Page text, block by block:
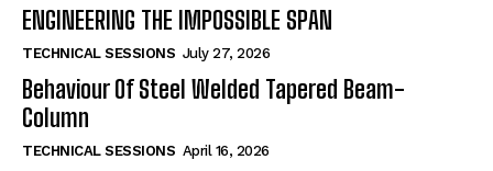
ENGINEERING THE IMPOSSIBLE SPAN
TECHNICAL SESSIONS July 27, 2026
Behaviour Of Steel Welded Tapered Beam-
Column
TECHNICAL SESSIONS April 16, 2026